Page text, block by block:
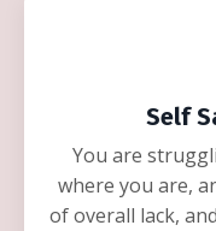
Self
You are
where you are,
of overall lack,